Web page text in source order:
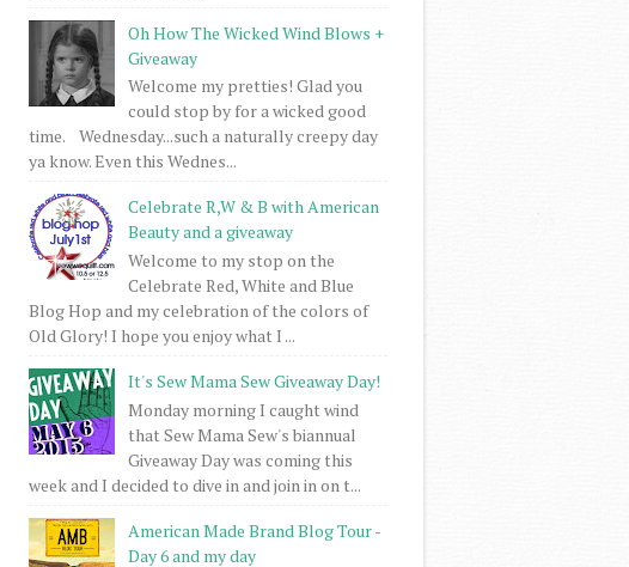
Oh How The Wicked Wind Blows +
Giveaway
Welcome my pretties! Glad you
could stop by for a wicked good
time. Wednesday...such a naturally creepy day
ya know. Even this Wednes...
Celebrate R,W & B with American
Beauty and a giveaway
Welcome to my stop on the
Celebrate Red, White and Blue
Blog Hop and my celebration of the colors of
Old Glory! I hope you enjoy what I ...
It's Sew Mama Sew Giveaway Day!
Monday morning I caught wind
that Sew Mama Sew's biannual
Giveaway Day was coming this
week and I decided to dive in and join in on t...
American Made Brand Blog Tour -
Day 6 and my day